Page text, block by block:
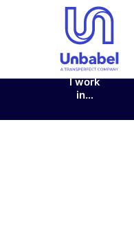
I work
in…